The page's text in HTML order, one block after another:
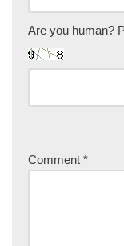
Are you human?
Comment *